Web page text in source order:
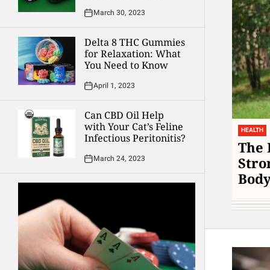
March 30, 2023
Delta 8 THC Gummies
for Relaxation: What
You Need to Know
April 1, 2023
Can CBD Oil Help
with Your Cat’s Feline
Infectious Peritonitis?
March 24, 2023
HEALTH
The